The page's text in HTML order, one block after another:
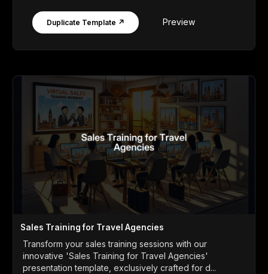
Duplicate Template ↗ Preview
Sales Training for Travel Agencies
Transform your sales training sessions with our
innovative 'Sales Training for Travel Agencies'
presentation template, exclusively crafted for d...